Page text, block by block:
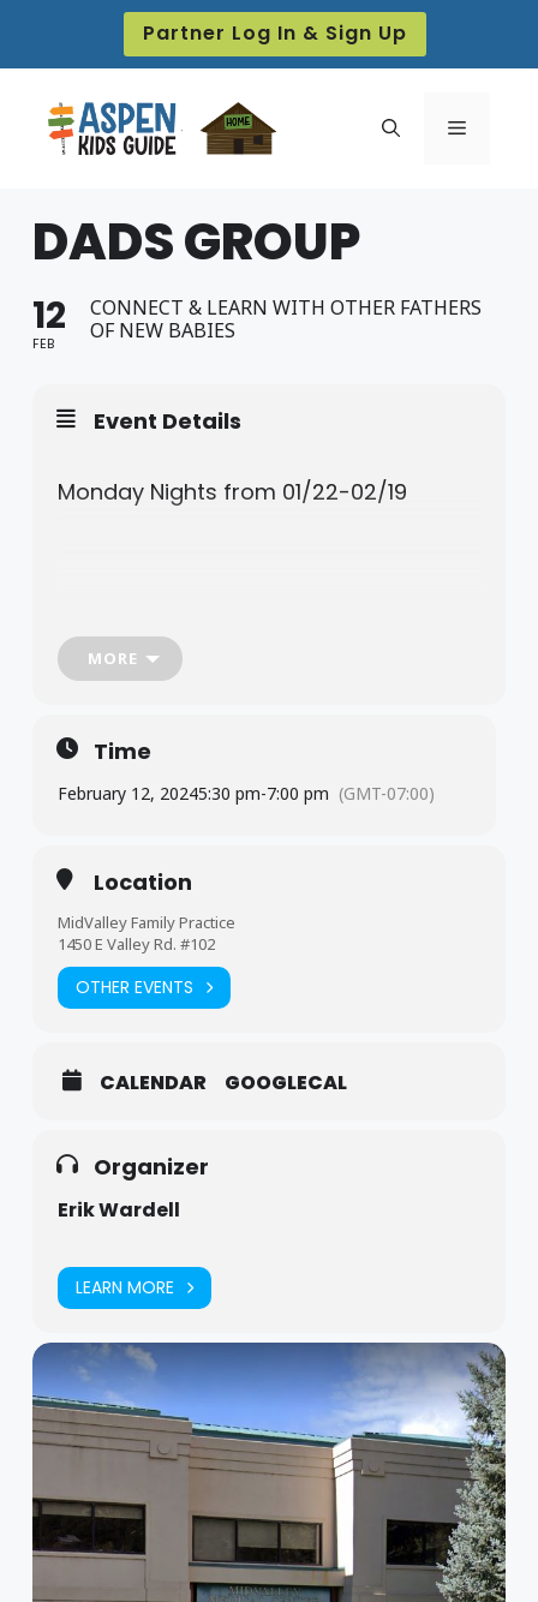
content
Partner Log In & Sign Up
Menu
DADS GROUP
12
FEB
CONNECT & LEARN WITH OTHER FATHERS
OF NEW BABIES
Event Details
Monday Nights from 01/22-02/19
Dads Group Flyer Download
MORE
Time
February 12, 20245:30 pm-7:00 pm (GMT-07:00)
Location
MidValley Family Practice
1450 E Valley Rd. #102
OTHER EVENTS
CALENDAR GOOGLECAL
Organizer
Erik Wardell
LEARN MORE